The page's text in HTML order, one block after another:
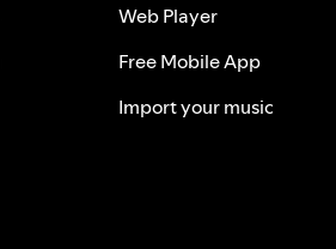
Web Player
Free Mobile App
Import your music